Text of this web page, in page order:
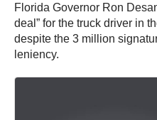
Florida Governor Ron
deal” for the truck driver in
despite the 3 million
leniency.